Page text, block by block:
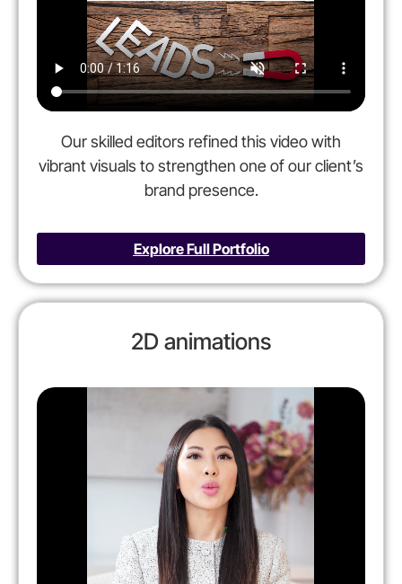
Our skilled editors refined this video with
vibrant visuals to strengthen one of our client’s
brand presence.
Explore Full Portfolio
2D animations